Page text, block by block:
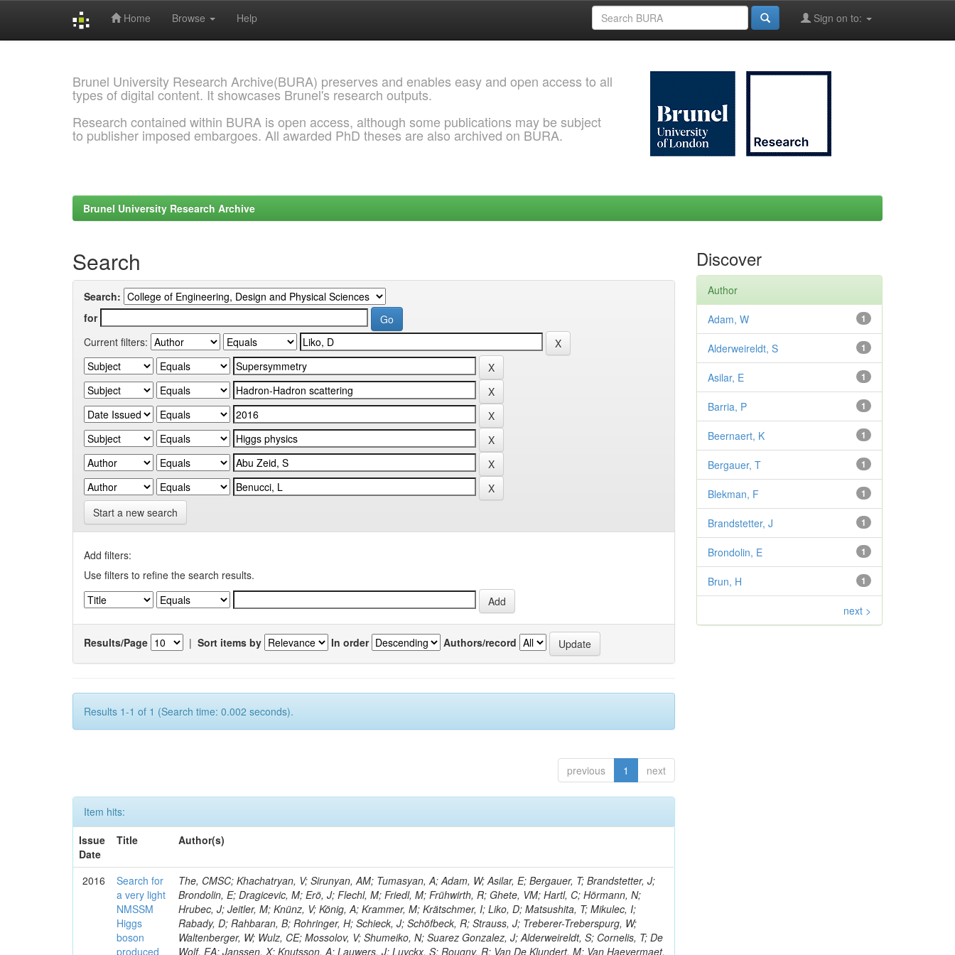
Home Browse Help Sign on to:
Brunel University Research Archive(BURA) preserves and enables easy and open access to all
types of digital content. It showcases Brunel's research outputs.
Research contained within BURA is open access, although some publications may be subject
to publisher imposed embargoes. All awarded PhD theses are also archived on BURA.
Brunel University Research Archive
Search
Search:
for
Current filters:
Start a new search
Add filters:
Use filters to refine the search results.
Results/Page | Sort items by In order Authors/record
Results 1-1 of 1 (Search time: 0.002 seconds).
previous 1 next
Item hits:
Issue
Date
Title Author(s)
2016
Search for
a very light
NMSSM
Higgs
boson
produced
The, CMSC; Khachatryan, V; Sirunyan, AM; Tumasyan, A; Adam, W; Asilar, E; Bergauer, T; Brandstetter, J;
Brondolin, E; Dragicevic, M; Erö, J; Flechl, M; Friedl, M; Frühwirth, R; Ghete, VM; Hartl, C; Hörmann, N;
Hrubec, J; Jeitler, M; Knünz, V; König, A; Krammer, M; Krätschmer, I; Liko, D; Matsushita, T; Mikulec, I;
Rabady, D; Rahbaran, B; Rohringer, H; Schieck, J; Schöfbeck, R; Strauss, J; Treberer-Treberspurg, W;
Waltenberger, W; Wulz, CE; Mossolov, V; Shumeiko, N; Suarez Gonzalez, J; Alderweireldt, S; Cornelis, T; De
Wolf, EA; Janssen, X; Knutsson, A; Lauwers, J; Luyckx, S; Rougny, R; Van De Klundert, M; Van Haevermaet,
Discover
Author
1
Adam, W
1
Alderweireldt, S
1
Asilar, E
1
Barria, P
1
Beernaert, K
1
Bergauer, T
1
Blekman, F
1
Brandstetter, J
1
Brondolin, E
1
Brun, H
next >